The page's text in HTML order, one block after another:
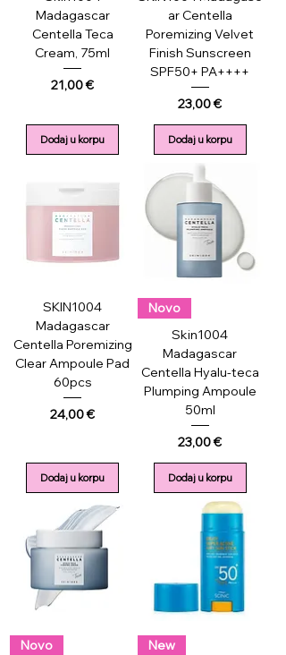
Madagascar
Centella Teca
Cream, 75ml
Price
21,00 €
Dodaj u korpu
ar Centella
Poremizing Velvet
Finish Sunscreen
SPF50+ PA++++
Price
23,00 €
Dodaj u korpu
SKIN1004
Madagascar
Centella Poremizing
Clear Ampoule Pad
60pcs
Price
24,00 €
Dodaj u korpu
Novo
Skin1004
Madagascar
Centella Hyalu-teca
Plumping Ampoule
50ml
Price
23,00 €
Dodaj u korpu
Novo
New